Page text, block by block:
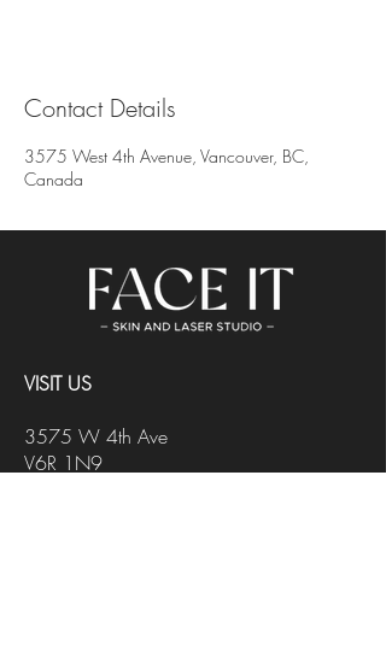
Contact Details
3575 West 4th Avenue, Vancouver, BC,
Canada
VISIT US
3575 W 4th Ave
V6R 1N9